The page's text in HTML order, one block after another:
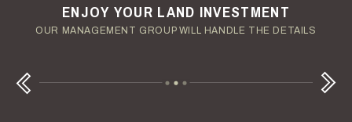
CONSIDERING A LAND LOAN?
ENJOY YOUR LAND INVESTMENT
OUR MANAGEMENT GROUP WILL HANDLE THE DETAILS
YOUR TERMS - YOUR SCHEDULE
OUR AUCTION TEAM WILL DELIVER TIME-SENSITIVE LIQUIDITY